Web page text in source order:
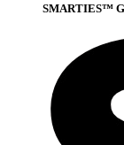
SMARTIES™